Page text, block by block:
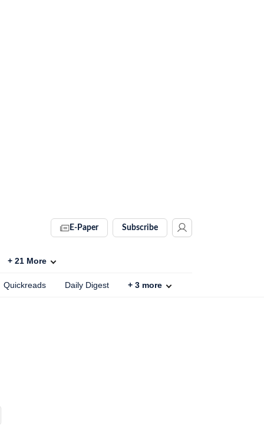
E-Paper Subscribe
+ 21 More
Quickreads Daily Digest + 3 more